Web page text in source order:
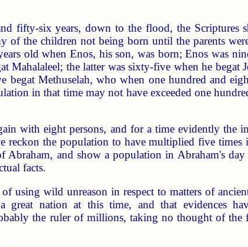
fifty-six years, down to the flood, the Scriptures
of the children not being born until the parents
old when Enos, his son, was born; Enos was
Mahalaleel; the latter was sixty-five when he
begat Methuselah, who when one hundred and
in that time may not have exceeded one
with eight persons, and for a time evidently the
reckon the population to have multiplied five
and show a population in Abraham's
facts.
using wild unreason in respect to matters of
great nation at this time, and that evidences
the ruler of millions, taking no thought of